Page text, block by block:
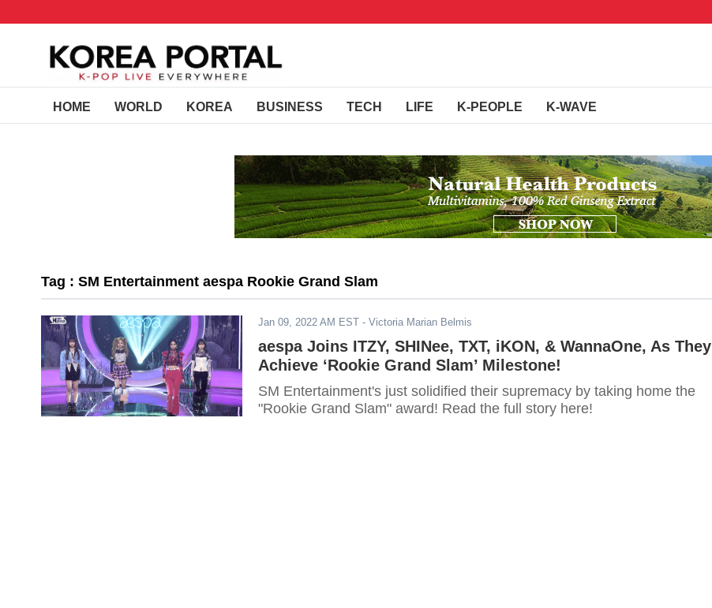
HOME WORLD KOREA BUSINESS TECH LIFE K-PEOPLE K-WAVE
Tag : SM Entertainment aespa Rookie Grand Slam
Jan 09, 2022 AM EST - Victoria Marian Belmis
aespa Joins ITZY, SHINee, TXT, iKON, & WannaOne, As They
Achieve ‘Rookie Grand Slam’ Milestone!
SM Entertainment's just solidified their supremacy by taking home the
"Rookie Grand Slam" award! Read the full story here!